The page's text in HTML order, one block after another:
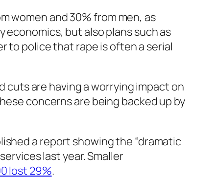
women and 30% from men, as
economics, but also plans such as
to police that rape is often a serial
cuts are having a worrying impact on
concerns are being backed up by
a report showing the “dramatic
last year. Smaller
lost 29%.